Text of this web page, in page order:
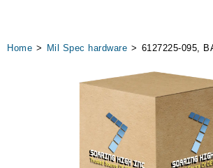
Home > Mil Spec hardware > 6127225-095,